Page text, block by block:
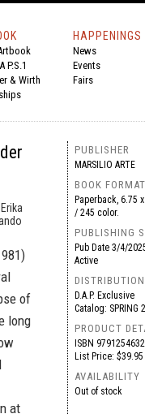
P.S.1
& Wirth
HAPPENINGS
News
Events
Fairs
of
long
at
PUBLISHER
MARSILIO ARTE
BOOK FORMAT
Paperback, 6.75
/ 245 color.
PUBLISHING
Pub Date3/4/
Active
DISTRIBUTION
D.A.P. Exclusive
Catalog: SPRING
PRODUCT
ISBN
List Price: $39.95
AVAILABILITY
Out of stock